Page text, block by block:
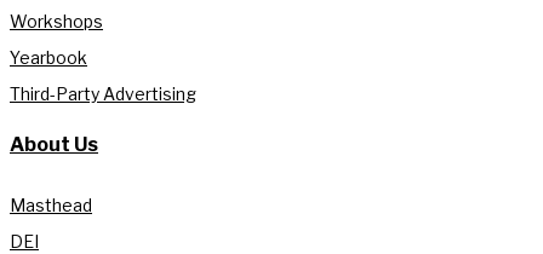
Workshops
Yearbook
Third-Party Advertising
About Us
Masthead
DEI